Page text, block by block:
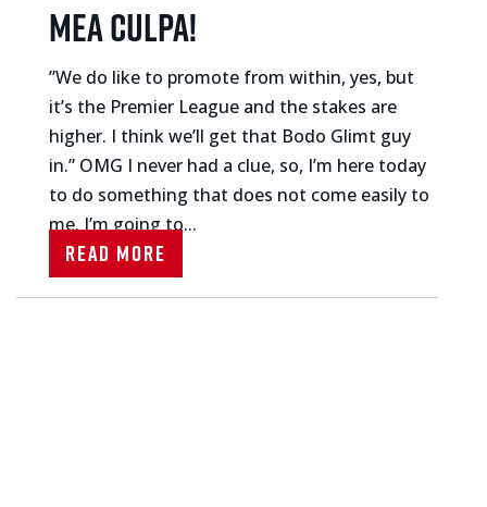
Mea culpa!
”We do like to promote from within, yes, but
it’s the Premier League and the stakes are
higher. I think we’ll get that Bodo Glimt guy
in.” OMG I never had a clue, so, I’m here today
to do something that does not come easily to
me. I’m going to...
Read More